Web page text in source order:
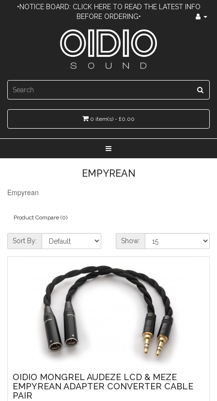
•NOTICE BOARD: CLICK HERE TO READ THE LATEST INFO
BEFORE ORDERING•
0 item(s) - £0.00
EMPYREAN
Empyrean
Product Compare (0)
Sort By: Show:
OIDIO MONGREL AUDEZE LCD & MEZE
EMPYREAN ADAPTER CONVERTER CABLE
PAIR